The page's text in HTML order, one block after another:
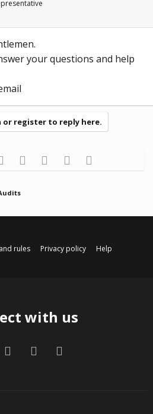
your questions and help
or register to reply here.
Pinterest
Tumblr WhatsApp
Email
rules Privacy policy
Help
with us
Twitter Contact us